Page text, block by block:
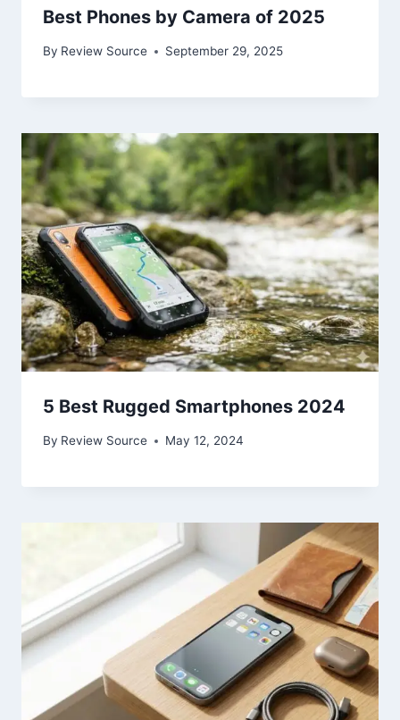
Best Phones by Camera of 2025
By Review Source September 29, 2025
5 Best Rugged Smartphones 2024
By Review Source May 12, 2024